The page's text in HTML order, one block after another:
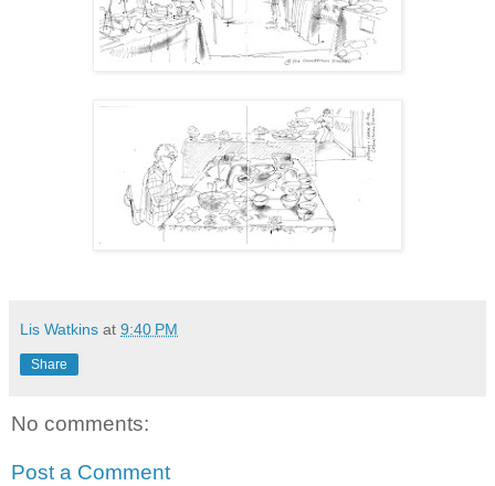
Lis Watkins at 9:40 PM
Share
No comments:
Post a Comment